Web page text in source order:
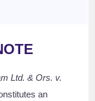
Ltd. & Ors. v.
an